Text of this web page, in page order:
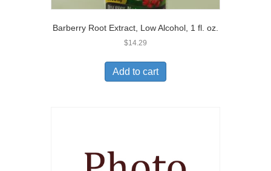
Barberry Root Extract, Low Alcohol, 1 fl. oz.
$14.29
Add to cart